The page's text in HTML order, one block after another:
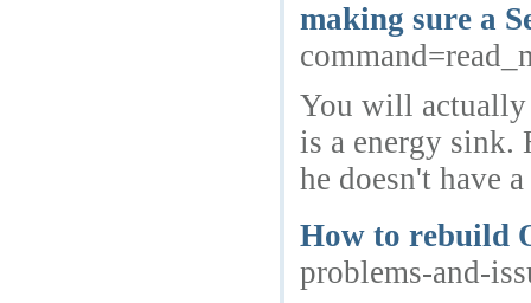
making sure a
You will actually
is a energy sink.
he doesn't have
How to rebuild
problems-and-